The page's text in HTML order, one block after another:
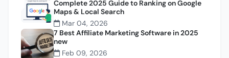
Complete 2025 Guide to Ranking on Google
Maps & Local Search
Mar 04, 2026
7 Best Affiliate Marketing Software in 2025
new
Feb 09, 2026